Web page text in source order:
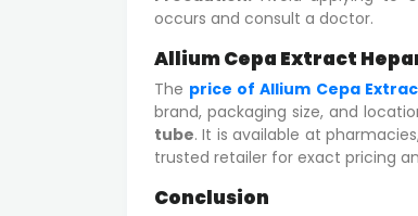
occurs and consult a doctor.
Allium Cepa Extract
The price of Allium Cepa
brand, packaging size, and
tube. It is available at
trusted retailer for exact pricing
Conclusion